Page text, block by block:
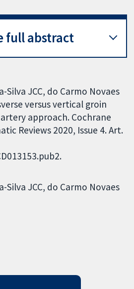
full abstract
Silva JCC, do Carmo Novaes
versus vertical groin
approach. Cochrane
Reviews 2020, Issue 4. Art.
Silva JCC do Carmo Novaes